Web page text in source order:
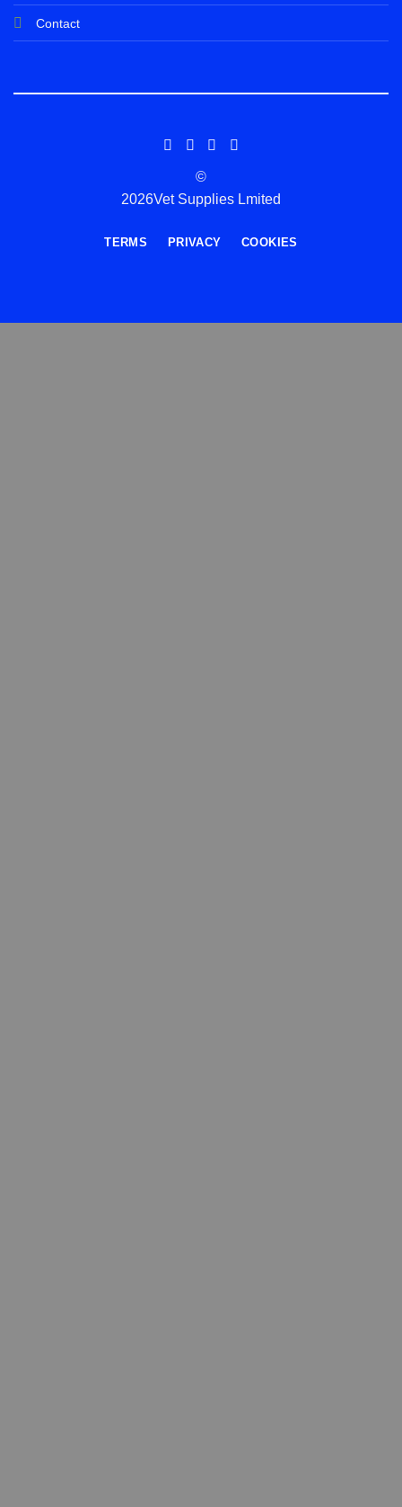
Contact
©
2026Vet Supplies Lmited
TERMS PRIVACY COOKIES